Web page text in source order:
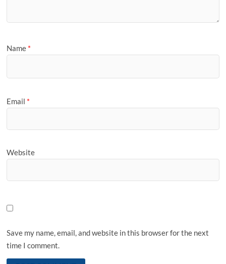
Name *
Email *
Website
Save my name, email, and website in this browser for the next
time I comment.